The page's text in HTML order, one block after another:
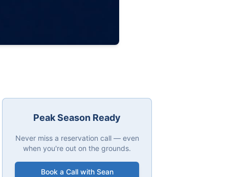
Peak Season Ready
Never miss a reservation call — even
when you're out on the grounds.
Book a Call with Sean